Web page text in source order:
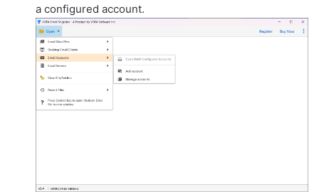
a configured account.